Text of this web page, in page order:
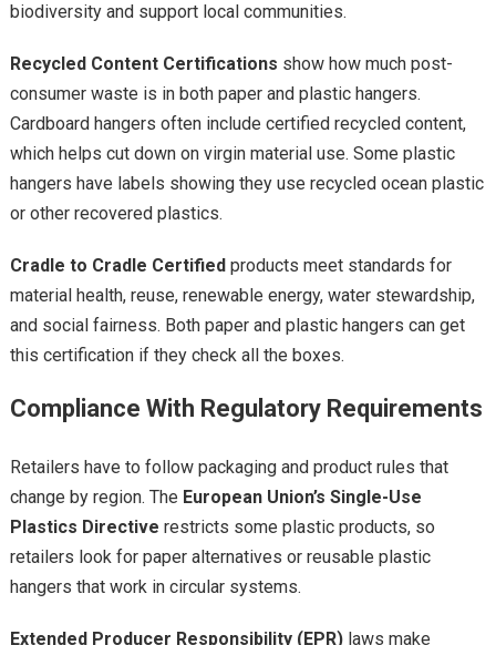
biodiversity and support local communities.
Recycled Content Certifications show how much post-
consumer waste is in both paper and plastic hangers.
Cardboard hangers often include certified recycled content,
which helps cut down on virgin material use. Some plastic
hangers have labels showing they use recycled ocean plastic
or other recovered plastics.
Cradle to Cradle Certifiedproducts meet standards for
material health, reuse, renewable energy, water stewardship,
and social fairness. Both paper and plastic hangers can get
this certification if they check all the boxes.
Compliance With Regulatory Requirements
Retailers have to follow packaging and product rules that
change by region. The European Union’s Single-Use
Plastics Directive restricts some plastic products, so
retailers look for paper alternatives or reusable plastic
hangers that work in circular systems.
Extended Producer Responsibility (EPR)laws make